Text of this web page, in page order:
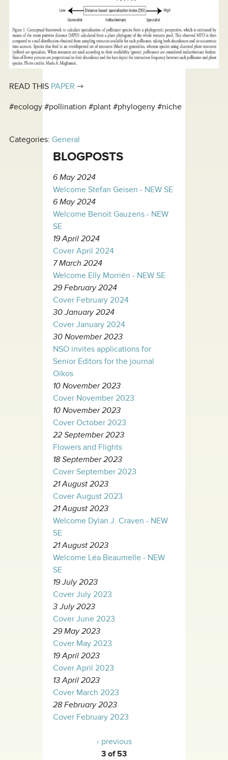
READ THIS PAPER ⇾
#ecology #pollination #plant #phylogeny #niche
Categories: General
BLOGPOSTS
6 May 2024
Welcome Stefan Geisen - NEW SE
6 May 2024
Welcome Benoit Gauzens - NEW
SE
19 April 2024
Cover April 2024
7 March 2024
Welcome Elly Morriën - NEW SE
29 February 2024
Cover February 2024
30 January 2024
Cover January 2024
30 November 2023
NSO invites applications for
Senior Editors for the journal
Oikos
10 November 2023
Cover November 2023
10 November 2023
Cover October 2023
22 September 2023
Flowers and Flights
18 September 2023
Cover September 2023
21 August 2023
Cover August 2023
21 August 2023
Welcome Dylan J. Craven - NEW
SE
21 August 2023
Welcome Léa Beaumelle - NEW
SE
19 July 2023
Cover July 2023
3 July 2023
Cover June 2023
29 May 2023
Cover May 2023
19 April 2023
Cover April 2023
13 April 2023
Cover March 2023
28 February 2023
Cover February 2023
‹ previous
3 of 53